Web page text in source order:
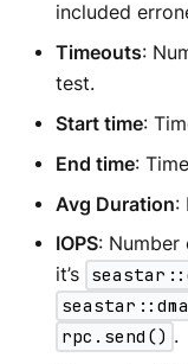
included
Timeouts:
test.
Start time:
End time:
Avg Duration:
IOPS: Number
it’s
rpc.send() .